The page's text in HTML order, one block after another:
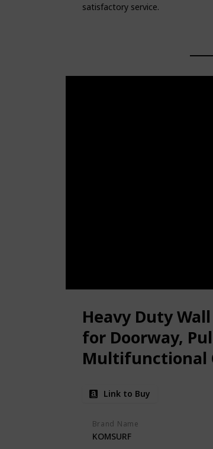
satisfactory service.
Heavy Duty
for Doorway,
Multifunctional
System Trainer
Link to Buy
Brand Name
KOMSURF